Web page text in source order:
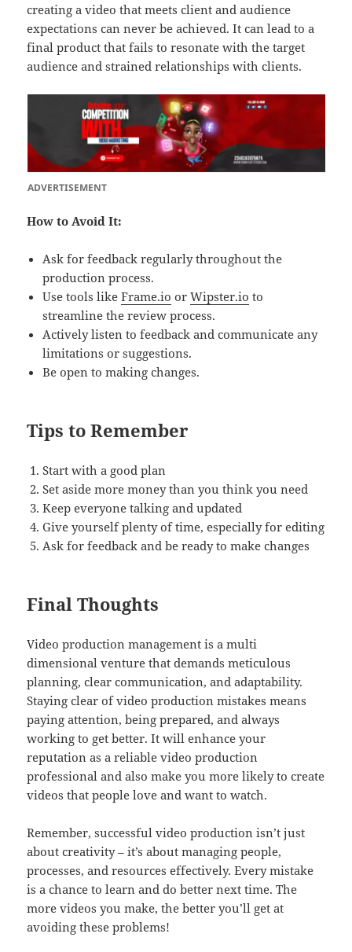
creating a video that meets client and audience
expectations can never be achieved. It can lead to a
final product that fails to resonate with the target
audience and strained relationships with clients.
ADVERTISEMENT
How to Avoid It:
Ask for feedback regularly throughout the
production process.
Use tools likeFrame.io orWipster.io to
streamline the review process.
Actively listen to feedback and communicate any
limitations or suggestions.
Be open to making changes.
Tips to Remember
Start with a good plan
Set aside more money than you think you need
Keep everyone talking and updated
Give yourself plenty of time, especially for editing
Ask for feedback and be ready to make changes
Final Thoughts
Video production management is a multi
dimensional venture that demands meticulous
planning, clear communication, and adaptability.
Staying clear of video production mistakes means
paying attention, being prepared, and always
working to get better. It will enhance your
reputation as a reliable video production
professional and also make you more likely to create
videos that people love and want to watch.
Remember, successful video production isn’t just
about creativity – it’s about managing people,
processes, and resources effectively. Every mistake
is a chance to learn and do better next time. The
more videos you make, the better you’ll get at
avoiding these problems!